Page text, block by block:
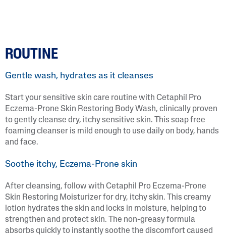
ROUTINE
Gentle wash, hydrates as it cleanses
Start your sensitive skin care routine with Cetaphil Pro
Eczema-Prone Skin Restoring Body Wash, clinically proven
to gently cleanse dry, itchy sensitive skin. This soap free
foaming cleanser is mild enough to use daily on body, hands
and face.
Soothe itchy, Eczema-Prone skin
After cleansing, follow with Cetaphil Pro Eczema-Prone
Skin Restoring Moisturizer for dry, itchy skin. This creamy
lotion hydrates the skin and locks in moisture, helping to
strengthen and protect skin. The non-greasy formula
absorbs quickly to instantly soothe the discomfort caused